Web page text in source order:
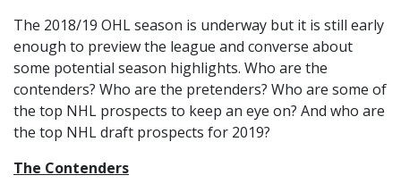
The 2018/19 OHL season is underway but it is still early
enough to preview the league and converse about
some potential season highlights. Who are the
contenders? Who are the pretenders? Who are some of
the top NHL prospects to keep an eye on? And who are
the top NHL draft prospects for 2019?
The Contenders